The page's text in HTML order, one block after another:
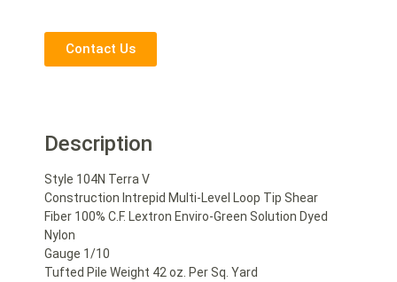
Contact Us
Description
Style 104N Terra V
Construction Intrepid Multi-Level Loop Tip Shear
Fiber 100% C.F. Lextron Enviro-Green Solution Dyed
Nylon
Gauge 1/10
Tufted Pile Weight 42 oz. Per Sq. Yard